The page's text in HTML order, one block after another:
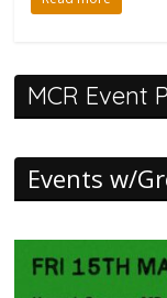
MCR Event
Events w/